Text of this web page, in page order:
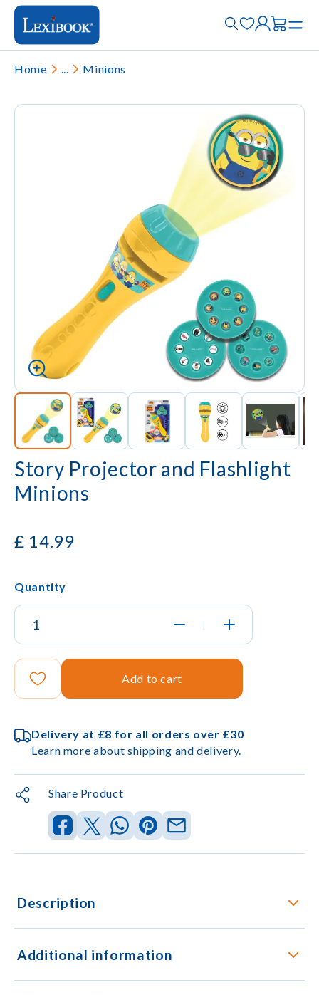
Home ... Minions
Story Projector and Flashlight
Minions
£ 14.99
Quantity
|
Add to cart
Delivery at £8 for all orders over £30
Learn more about shipping and delivery.
Share Product
Description
Additional information